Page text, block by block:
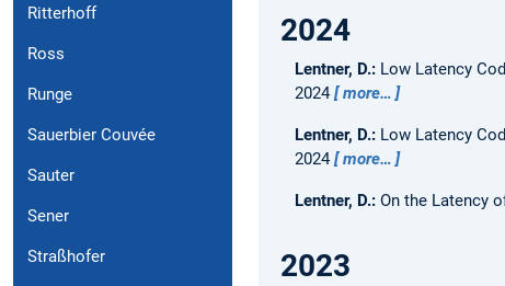
Ritterhoff
Ross
Runge
Sauerbier Couvée
Sauter
Sener
Straßhofer
2024
Lentner, D.: Low Latency
2024
more…
Lentner, D.: Low Latency
2024
more…
Lentner, D.: On the Latency
2023